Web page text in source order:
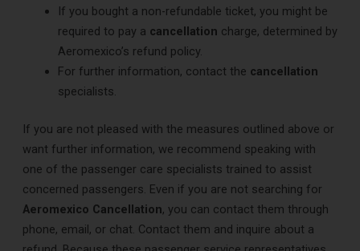
If you bought a non-refundable ticket, you might be
required to pay a cancellation charge, determined by
Aeromexico’s refund policy.
For further information, contact the cancellation
specialists.
If you are not pleased with the measures outlined above or
want further information, we recommend speaking with
one of the passenger care specialists trained to assist
concerned passengers. Even if you are not searching for
Aeromexico Cancellation, you can contact them through
phone, email, or chat. Contact them and inquire about a